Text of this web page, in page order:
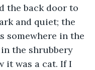
the back door to
and quiet; the
somewhere in the
the shrubbery
it was a cat. If I